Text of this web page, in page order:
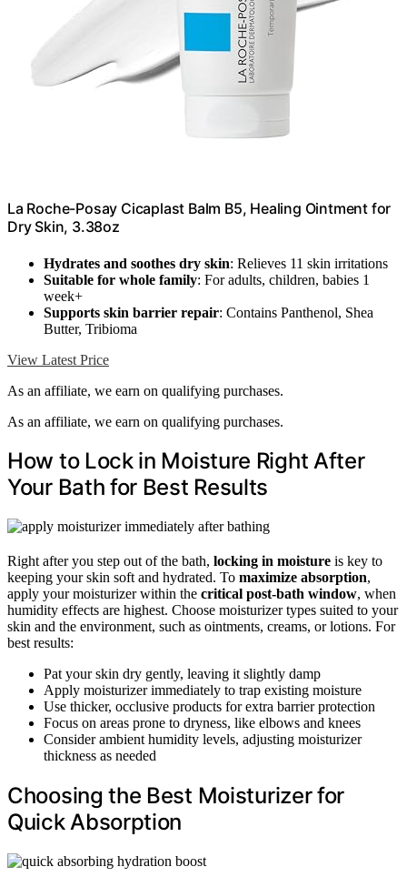
La Roche-Posay Cicaplast Balm B5, Healing Ointment for
Dry Skin, 3.38oz
Hydrates and soothes dry skin: Relieves 11 skin irritations
Suitable for whole family: For adults, children, babies 1
week+
Supports skin barrier repair: Contains Panthenol, Shea
Butter, Tribioma
View Latest Price
As an affiliate, we earn on qualifying purchases.
As an affiliate, we earn on qualifying purchases.
How to Lock in Moisture Right After
Your Bath for Best Results
Right after you step out of the bath, locking in moisture is key to
keeping your skin soft and hydrated. To maximize absorption,
apply your moisturizer within the critical post-bath window, when
humidity effects are highest. Choose moisturizer types suited to your
skin and the environment, such as ointments, creams, or lotions. For
best results:
Pat your skin dry gently, leaving it slightly damp
Apply moisturizer immediately to trap existing moisture
Use thicker, occlusive products for extra barrier protection
Focus on areas prone to dryness, like elbows and knees
Consider ambient humidity levels, adjusting moisturizer
thickness as needed
Choosing the Best Moisturizer for
Quick Absorption